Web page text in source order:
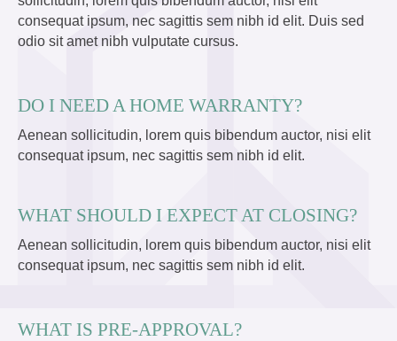
consequat ipsum, nec sagittis sem nibh id elit. Duis sed
odio sit amet nibh vulputate cursus.
DO I NEED A HOME WARRANTY?
Aenean sollicitudin, lorem quis bibendum auctor, nisi elit
consequat ipsum, nec sagittis sem nibh id elit.
WHAT SHOULD I EXPECT AT CLOSING?
Aenean sollicitudin, lorem quis bibendum auctor, nisi elit
consequat ipsum, nec sagittis sem nibh id elit.
WHAT IS PRE-APPROVAL?